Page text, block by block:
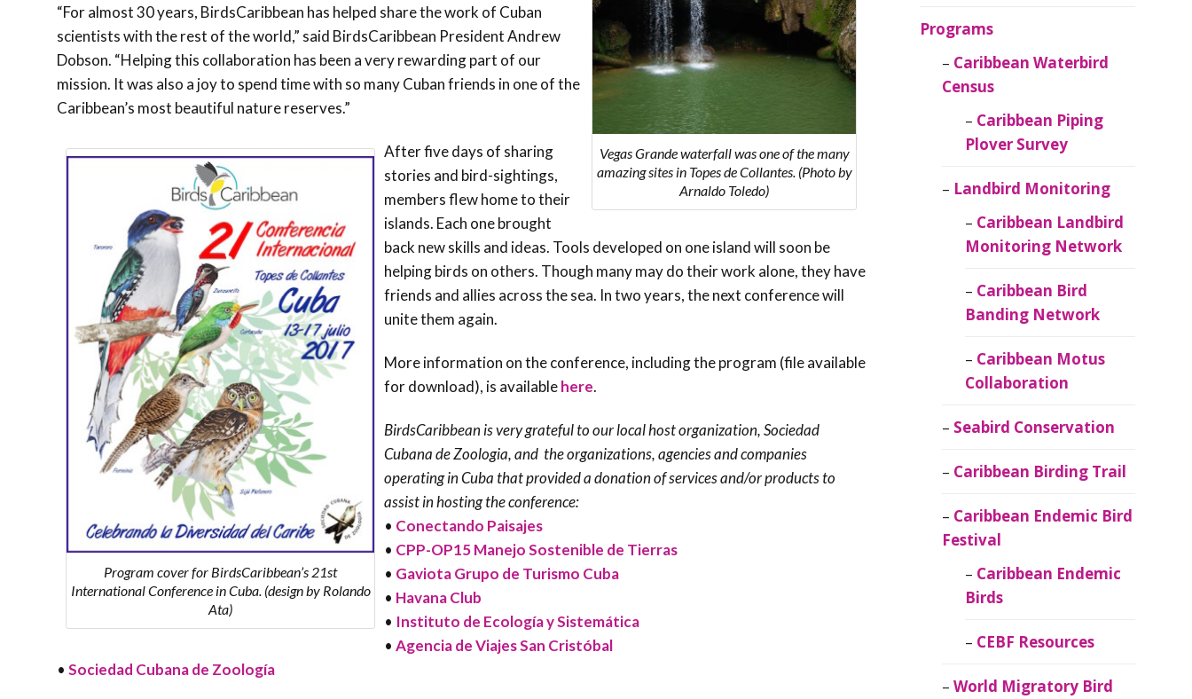
Vegas Grande waterfall was one of the many
amazing sites in Topes de Collantes. (Photo by
Arnaldo Toledo)
“For almost 30 years, BirdsCaribbean has helped share the work of Cuban
scientists with the rest of the world,” said BirdsCaribbean President Andrew
Dobson. “Helping this collaboration has been a very rewarding part of our
mission. It was also a joy to spend time with so many Cuban friends in one of the
Caribbean’s most beautiful nature reserves.”
Program cover for BirdsCaribbean’s 21st
International Conference in Cuba. (design by Rolando
Ata)
After five days of sharing
stories and bird-sightings,
members flew home to their
islands. Each one brought
back new skills and ideas. Tools developed on one island will soon be
helping birds on others. Though many may do their work alone, they have
friends and allies across the sea. In two years, the next conference will
unite them again.
More information on the conference, including the program (file available
for download), is availablehere.
BirdsCaribbean is very grateful to our local host organization, Sociedad
Cubana de Zoologia, and the organizations, agencies and companies
operating in Cuba that provided a donation of services and/or products to
assist in hosting the conference:
• Conectando Paisajes
• CPP-OP15 Manejo Sostenible de Tierras
• Gaviota Grupo de Turismo Cuba
• Havana Club
• Instituto de Ecología y Sistemática
• Agencia de Viajes San Cristóbal
• Sociedad Cubana de Zoología
Programs
Caribbean Waterbird
Census
Caribbean Piping
Plover Survey
Landbird Monitoring
Caribbean Landbird
Monitoring Network
Caribbean Bird
Banding Network
Caribbean Motus
Collaboration
Seabird Conservation
Caribbean Birding Trail
Caribbean Endemic Bird
Festival
Caribbean Endemic
Birds
CEBF Resources
World Migratory Bird